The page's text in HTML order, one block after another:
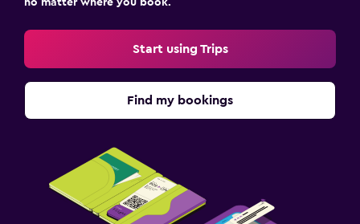
Start using Trips
Find my bookings